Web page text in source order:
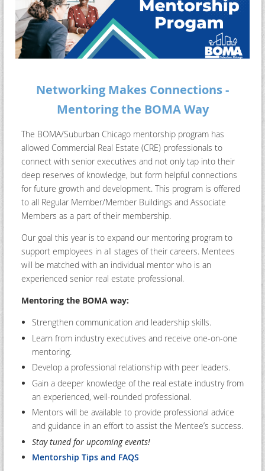
Networking Makes Connections -
Mentoring the BOMA Way
The BOMA/Suburban Chicago mentorship program has
allowed Commercial Real Estate (CRE) professionals to
connect with senior executives and not only tap into their
deep reserves of knowledge, but form helpful connections
for future growth and development. This program is offered
to all Regular Member/Member Buildings and Associate
Members as a part of their membership.
Our goal this year is to expand our mentoring program to
support employees in all stages of their careers. Mentees
will be matched with an individual mentor who is an
experienced senior real estate professional.
Mentoring the BOMA way:
Strengthen communication and leadership skills.
Learn from industry executives and receive one-on-one
mentoring.
Develop a professional relationship with peer leaders.
Gain a deeper knowledge of the real estate industry from
an experienced, well-rounded professional.
Mentors will be available to provide professional advice
and guidance in an effort to assist the Mentee’s success.
Stay tuned for upcoming events!
Mentorship Tips and FAQS